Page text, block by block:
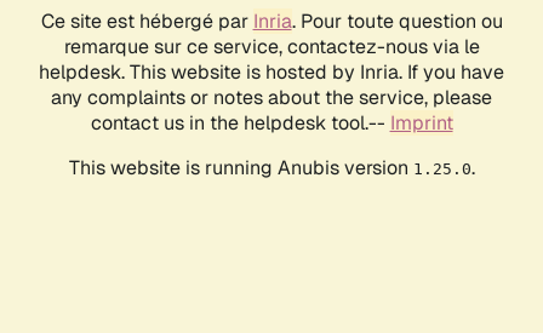
Ce site est hébergé par Inria. Pour toute question ou
remarque sur ce service, contactez-nous via le
helpdesk. This website is hosted by Inria. If you have
any complaints or notes about the service, please
contact us in the helpdesk tool.-- Imprint
This website is running Anubis version 1.25.0.